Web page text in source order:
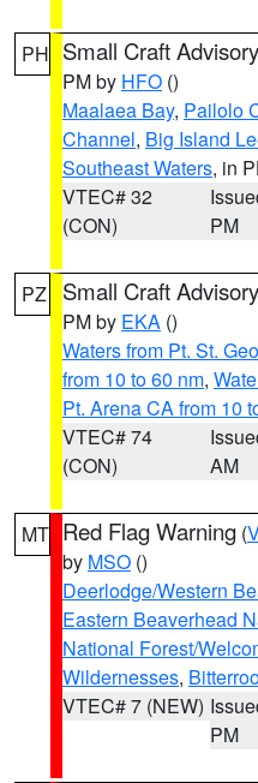
PH Small Craft Advisory
PM by HFO ()
Maalaea Bay, Pailolo
Channel, Big Island
Southeast Waters, in
VTEC# 32
(CON)
PM
PZ Small Craft Advisory
PM by EKA ()
Waters from Pt. St.
from 10 to 60 nm,
Pt. Arena CA from 10
VTEC# 74
(CON)
AM
MT Red Flag Warning (
by MSO ()
Deerlodge/Western
Eastern Beaverhead
National Forest/
Wildernesses,
VTEC# 7 (NEW)
PM